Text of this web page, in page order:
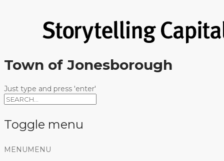
Town of Jonesborough
Just type and press 'enter'
Toggle menu
Skip
MENU MENU